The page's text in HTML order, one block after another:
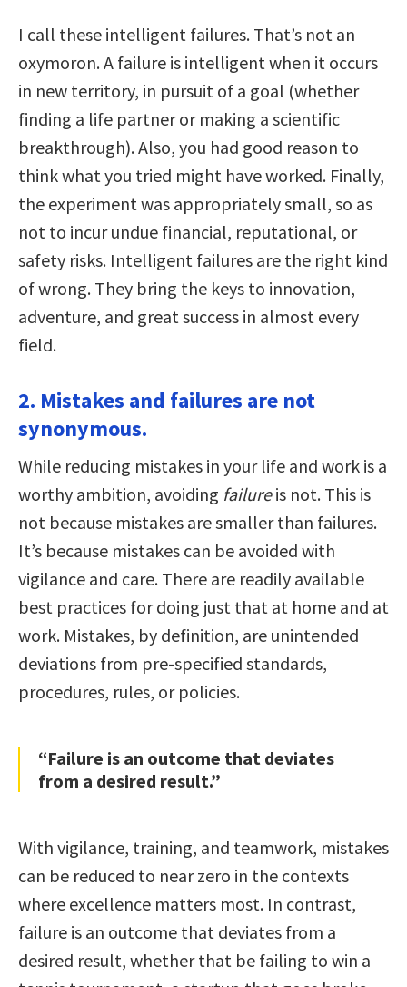
I call these intelligent failures. That’s not an
oxymoron. A failure is intelligent when it occurs
in new territory, in pursuit of a goal (whether
finding a life partner or making a scientific
breakthrough). Also, you had good reason to
think what you tried might have worked. Finally,
the experiment was appropriately small, so as
not to incur undue financial, reputational, or
safety risks. Intelligent failures are the right kind
of wrong. They bring the keys to innovation,
adventure, and great success in almost every
field.
2. Mistakes and failures are not
synonymous.
While reducing mistakes in your life and work is a
worthy ambition, avoiding failureis not. This is
not because mistakes are smaller than failures.
It’s because mistakes can be avoided with
vigilance and care. There are readily available
best practices for doing just that at home and at
work. Mistakes, by definition, are unintended
deviations from pre-specified standards,
procedures, rules, or policies.
“Failure is an outcome that deviates
from a desired result.”
With vigilance, training, and teamwork, mistakes
can be reduced to near zero in the contexts
where excellence matters most. In contrast,
failure is an outcome that deviates from a
desired result, whether that be failing to win a